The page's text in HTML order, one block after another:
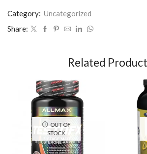
Category: Uncategorized
Share:
Related
OUT OF
STOCK